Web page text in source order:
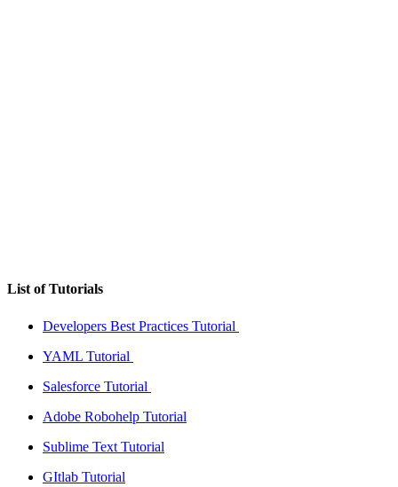
List of Tutorials
Developers Best Practices Tutorial
YAML Tutorial
Salesforce Tutorial
Adobe Robohelp Tutorial
Sublime Text Tutorial
GItlab Tutorial